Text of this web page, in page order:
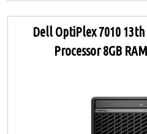
Dell OptiPlex 7010
Processor 8GB